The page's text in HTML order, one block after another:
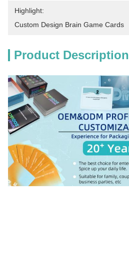
Highlight:
Custom Design Brain Game Cards
Product Description